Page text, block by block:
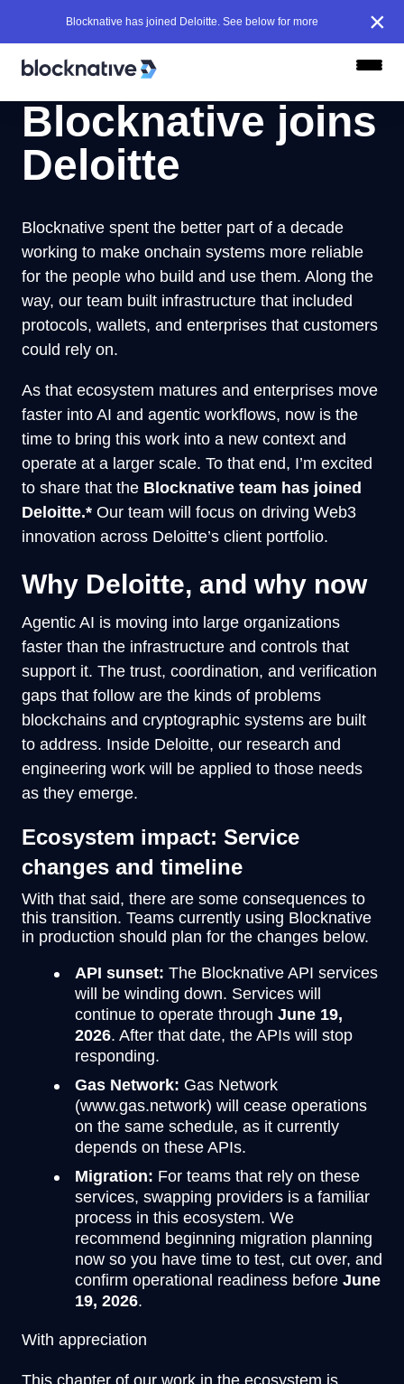
Blocknative has joined Deloitte. See below for more ×
Blocknative joins
Deloitte
Blocknative spent the better part of a decade
working to make onchain systems more reliable
for the people who build and use them. Along the
way, our team built infrastructure that included
protocols, wallets, and enterprises that customers
could rely on.
As that ecosystem matures and enterprises move
faster into AI and agentic workflows, now is the
time to bring this work into a new context and
operate at a larger scale. To that end, I’m excited
to share that the Blocknative team has joined
Deloitte.* Our team will focus on driving Web3
innovation across Deloitte’s client portfolio.
Why Deloitte, and why now
Agentic AI is moving into large organizations
faster than the infrastructure and controls that
support it. The trust, coordination, and verification
gaps that follow are the kinds of problems
blockchains and cryptographic systems are built
to address. Inside Deloitte, our research and
engineering work will be applied to those needs
as they emerge.
Ecosystem impact: Service
changes and timeline
With that said, there are some consequences to
this transition. Teams currently using Blocknative
in production should plan for the changes below.
API sunset: The Blocknative API services
will be winding down. Services will
continue to operate through June 19,
2026. After that date, the APIs will stop
responding.
Gas Network: Gas Network
(www.gas.network) will cease operations
on the same schedule, as it currently
depends on these APIs.
Migration: For teams that rely on these
services, swapping providers is a familiar
process in this ecosystem. We
recommend beginning migration planning
now so you have time to test, cut over, and
confirm operational readiness before June
19, 2026.
With appreciation